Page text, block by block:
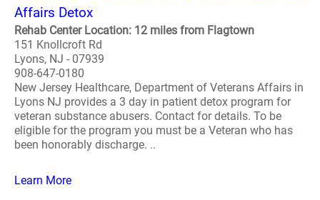
Affairs Detox
Rehab Center Location: 12 miles from Flagtown
151 Knollcroft Rd
Lyons, NJ - 07939
908-647-0180
New Jersey Healthcare, Department of Veterans Affairs in
Lyons NJ provides a 3 day in patient detox program for
veteran substance abusers. Contact for details. To be
eligible for the program you must be a Veteran who has
been honorably discharge. ..
Learn More